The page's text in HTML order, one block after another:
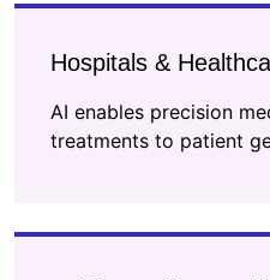
Hospitals &
AI enables precision
treatments to patient